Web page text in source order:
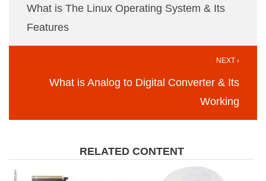
What is The Linux Operating System & Its
Features
NEXT ›
What is Analog to Digital Converter & Its
Working
RELATED CONTENT